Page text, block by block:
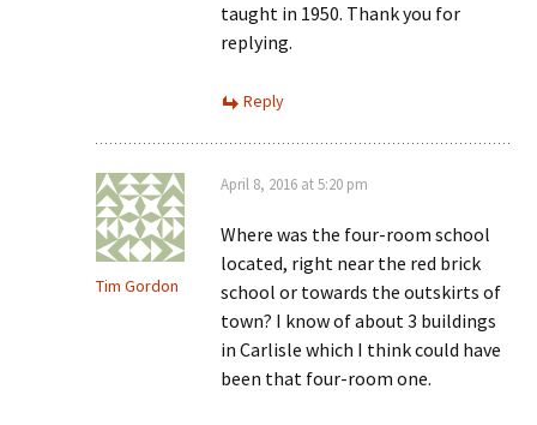
taught in 1950. Thank you for
replying.
Reply
Tim Gordon
April 8, 2016 at 5:20 pm
Where was the four-room school
located, right near the red brick
school or towards the outskirts of
town? I know of about 3 buildings
in Carlisle which I think could have
been that four-room one.